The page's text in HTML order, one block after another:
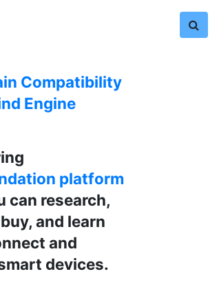
Compatibility
Engine
platform
can research,
and learn
and
devices.